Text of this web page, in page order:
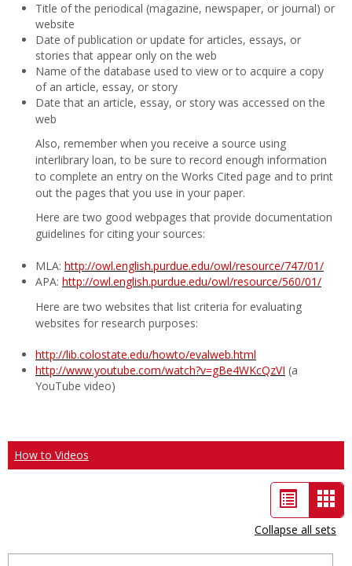
Title of the periodical (magazine, newspaper, or journal) or
website
Date of publication or update for articles, essays, or
stories that appear only on the web
Name of the database used to view or to acquire a copy
of an article, essay, or story
Date that an article, essay, or story was accessed on the
web
Also, remember when you receive a source using
interlibrary loan, to be sure to record enough information
to complete an entry on the Works Cited page and to print
out the pages that you use in your paper.
Here are two good webpages that provide documentation
guidelines for citing your sources:
MLA: http://owl.english.purdue.edu/owl/resource/747/01/
APA: http://owl.english.purdue.edu/owl/resource/560/01/
Here are two websites that list criteria for evaluating
websites for research purposes:
http://lib.colostate.edu/howto/evalweb.html
http://www.youtube.com/watch?v=gBe4WKcQzVI (a
YouTube video)
How to Videos
List
view
-
Collapse all sets